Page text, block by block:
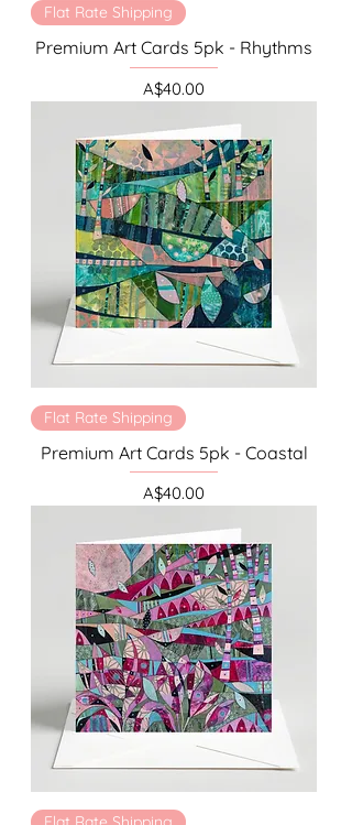
Flat Rate Shipping
Premium Art Cards 5pk - Rhythms
Price
A$40.00
Flat Rate Shipping
Premium Art Cards 5pk - Coastal
Price
A$40.00